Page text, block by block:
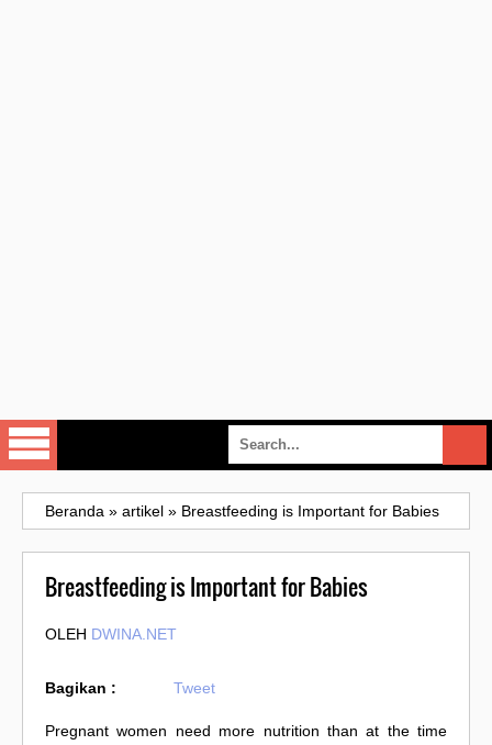
Beranda » artikel » Breastfeeding is Important for Babies
Breastfeeding is Important for Babies
OLEH DWINA.NET
Bagikan : Tweet
Pregnant women need more nutrition than at the time